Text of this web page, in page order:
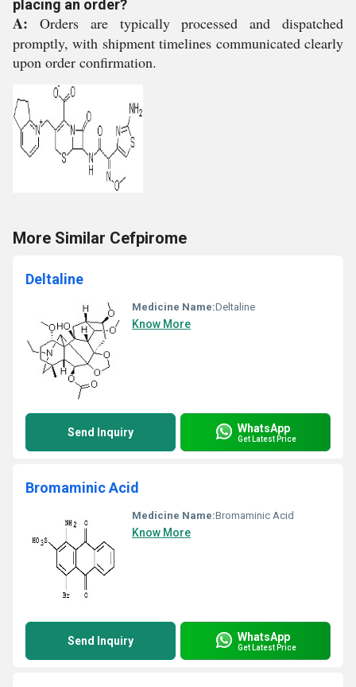
placing an order?
A: Orders are typically processed and dispatched
promptly, with shipment timelines communicated clearly
upon order confirmation.
More Similar Cefpirome
Deltaline
Medicine Name:Deltaline
Know More
Send Inquiry WhatsApp
Get Latest Price
Bromaminic Acid
Medicine Name:Bromaminic Acid
Know More
Send Inquiry WhatsApp
Get Latest Price